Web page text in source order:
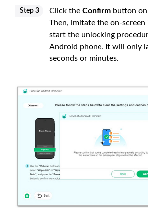
Step 3 Click the Confirm button on
Then, imitate the on-
start the unlocking
Android phone. It will only
seconds or minutes.